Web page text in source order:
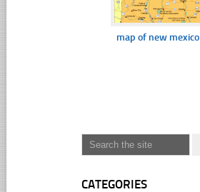
map of new mexico
CATEGORIES